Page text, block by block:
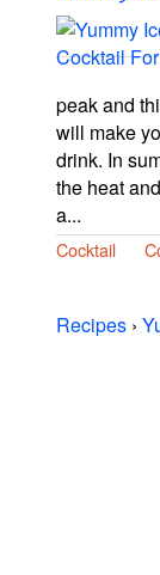
peak and
will make
drink. In
the heat
a...
Cocktail
Recipes ›